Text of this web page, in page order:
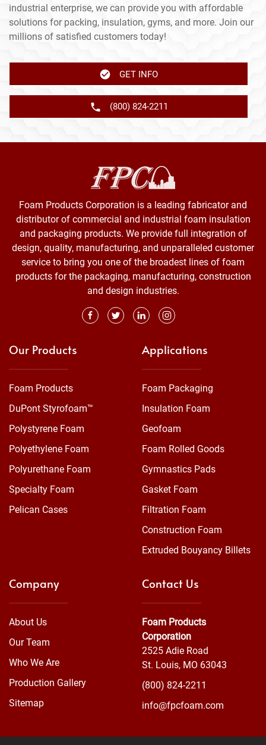
industrial enterprise, we can provide you with affordable
solutions for packing, insulation, gyms, and more. Join our
millions of satisfied customers today!
GET INFO
(800) 824-2211
Foam Products Corporation is a leading fabricator and
distributor of commercial and industrial foam insulation
and packaging products. We provide full integration of
design, quality, manufacturing, and unparalleled customer
service to bring you one of the broadest lines of foam
products for the packaging, manufacturing, construction
and design industries.
Our Products
Foam Products
DuPont Styrofoam™
Polystyrene Foam
Polyethylene Foam
Polyurethane Foam
Specialty Foam
Pelican Cases
Applications
Foam Packaging
Insulation Foam
Geofoam
Foam Rolled Goods
Gymnastics Pads
Gasket Foam
Filtration Foam
Construction Foam
Extruded Bouyancy Billets
Company
About Us
Our Team
Who We Are
Production Gallery
Sitemap
Contact Us
Foam Products
Corporation
2525 Adie Road
St. Louis, MO 63043
(800) 824-2211
info@fpcfoam.com